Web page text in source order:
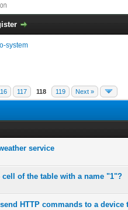
system
117 118 119 Next »
service
of the table with a name "1"?
HTTP commands to a